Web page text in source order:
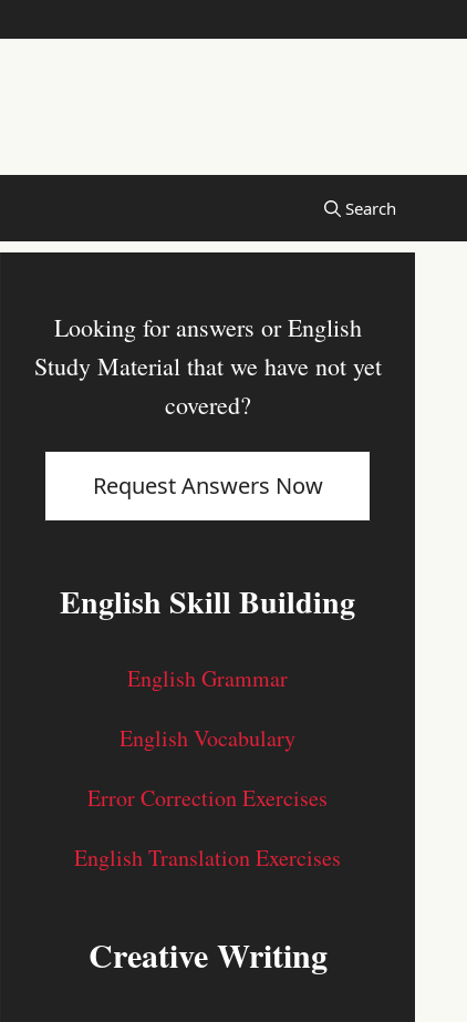
Looking for answers or English
Study Material that we have not yet
covered?
Request Answers Now
English Skill Building
English Grammar
English Vocabulary
Error Correction Exercises
English Translation Exercises
Creative Writing